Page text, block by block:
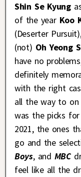
Shin Se Kyung
of the year Koo
(Deserter
(not) Oh Yeong
have no
definitely
with the right
all the way to
was the picks
2021, the ones
go and the
Boys, and MBC
feel like all the